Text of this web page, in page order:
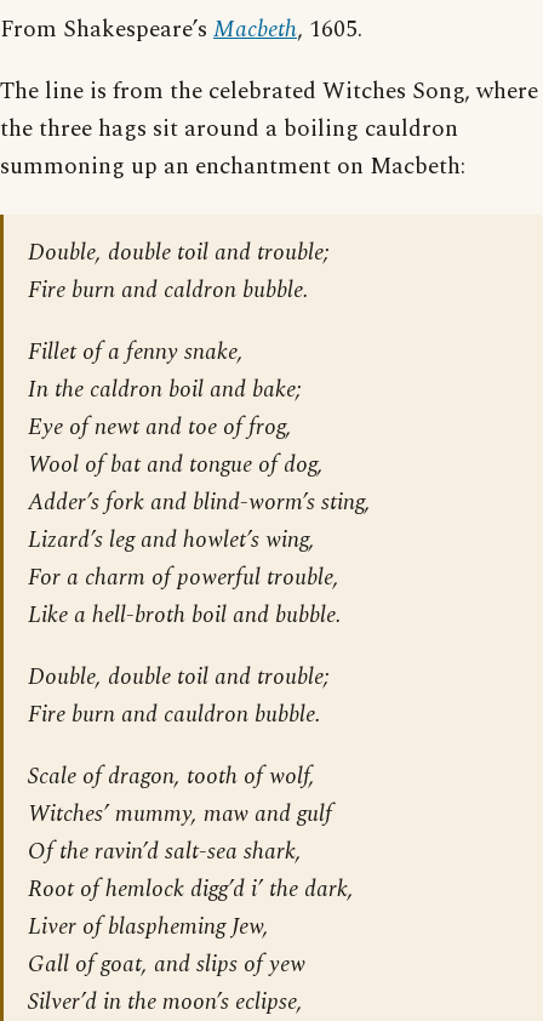
From Shakespeare’s Macbeth, 1605.
The line is from the celebrated Witches Song, where
the three hags sit around a boiling cauldron
summoning up an enchantment on Macbeth:
Double, double toil and trouble;
Fire burn and caldron bubble.
Fillet of a fenny snake,
In the caldron boil and bake;
Eye of newt and toe of frog,
Wool of bat and tongue of dog,
Adder’s fork and blind-worm’s sting,
Lizard’s leg and howlet’s wing,
For a charm of powerful trouble,
Like a hell-broth boil and bubble.
Double, double toil and trouble;
Fire burn and cauldron bubble.
Scale of dragon, tooth of wolf,
Witches’ mummy, maw and gulf
Of the ravin’d salt-sea shark,
Root of hemlock digg’d i’ the dark,
Liver of blaspheming Jew,
Gall of goat, and slips of yew
Silver’d in the moon’s eclipse,